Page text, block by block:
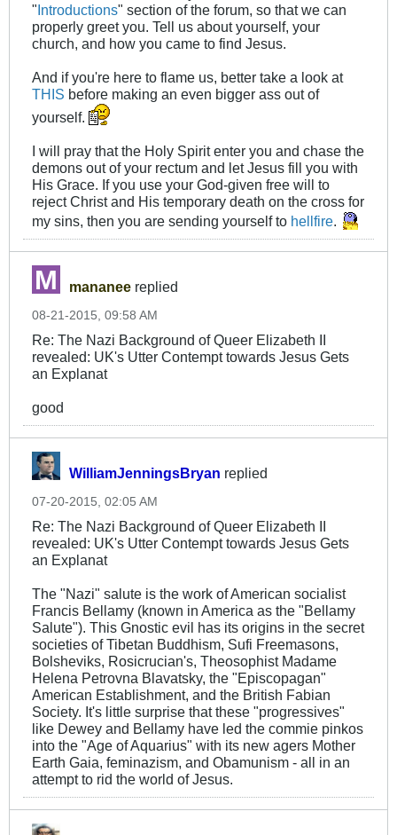
"Introductions" section of the forum, so that we can
properly greet you. Tell us about yourself, your
church, and how you came to find Jesus.
And if you're here to flame us, better take a look at
THIS before making an even bigger ass out of
yourself.
I will pray that the Holy Spirit enter you and chase the
demons out of your rectum and let Jesus fill you with
His Grace. If you use your God-given free will to
reject Christ and His temporary death on the cross for
my sins, then you are sending yourself to hellfire
mananee replied
08-21-2015, 09:58 AM
Re: The Nazi Background of Queer Elizabeth II
revealed: UK's Utter Contempt towards Jesus Gets
an Explanat
good
WilliamJenningsBryan replied
07-20-2015, 02:05 AM
Re: The Nazi Background of Queer Elizabeth II
revealed: UK's Utter Contempt towards Jesus Gets
an Explanat
The "Nazi" salute is the work of American socialist
Francis Bellamy (known in America as the "Bellamy
Salute"). This Gnostic evil has its origins in the secret
societies of Tibetan Buddhism, Sufi Freemasons,
Bolsheviks, Rosicrucian's, Theosophist Madame
Helena Petrovna Blavatsky, the "Episcopagan"
American Establishment, and the British Fabian
Society. It's little surprise that these "progressives"
like Dewey and Bellamy have led the commie pinkos
into the "Age of Aquarius" with its new agers Mother
Earth Gaia, feminazism, and Obamunism - all in an
attempt to rid the world of Jesus.